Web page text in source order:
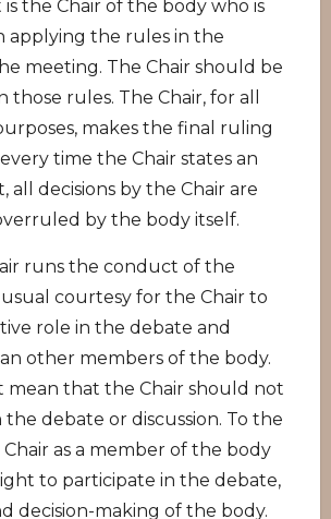
the Chair of the body who is
applying the rules in the
meeting. The Chair should be
those rules. The Chair, for all
makes the final ruling
time the Chair states an
all decisions by the Chair are
by the body itself.
runs the conduct of the
courtesy for the Chair to
role in the debate and
other members of the body.
mean that the Chair should not
debate or discussion. To the
as a member of the body
to participate in the debate,
decision-making of the body.